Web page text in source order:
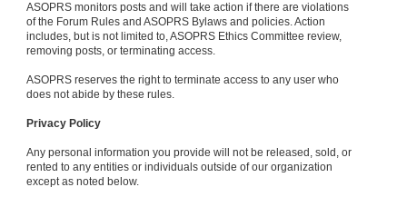
ASOPRS monitors posts and will take action if there are violations
of the Forum Rules and ASOPRS Bylaws and policies. Action
includes, but is not limited to, ASOPRS Ethics Committee review,
removing posts, or terminating access.
ASOPRS reserves the right to terminate access to any user who
does not abide by these rules.
Privacy Policy
Any personal information you provide will not be released, sold, or
rented to any entities or individuals outside of our organization
except as noted below.